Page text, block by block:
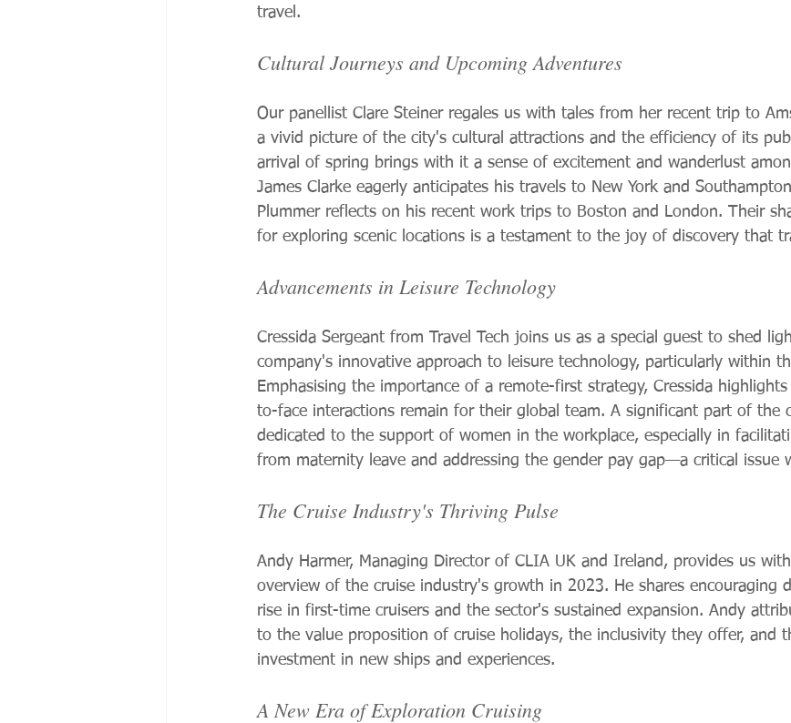
travel.
Cultural Journeys and Upcoming Adventures
Our panellist Clare Steiner regales us with tales from her recent trip to
a vivid picture of the city's cultural attractions and the efficiency of its
arrival of spring brings with it a sense of excitement and wanderlust
James Clarke eagerly anticipates his travels to New York and
Plummer reflects on his recent work trips to Boston and London. Their
for exploring scenic locations is a testament to the joy of discovery that
Advancements in Leisure Technology
Cressida Sergeant from Travel Tech joins us as a special guest to shed
company's innovative approach to leisure technology, particularly within
Emphasising the importance of a remote-first strategy, Cressida
to-face interactions remain for their global team. A significant part of the
dedicated to the support of women in the workplace, especially in
from maternity leave and addressing the gender pay gap—a critical issue
The Cruise Industry's Thriving Pulse
Andy Harmer, Managing Director of CLIA UK and Ireland, provides us
overview of the cruise industry's growth in 2023. He shares encouraging
rise in first-time cruisers and the sector's sustained expansion. Andy
to the value proposition of cruise holidays, the inclusivity they offer, and
investment in new ships and experiences.
A New Era of Exploration Cruising